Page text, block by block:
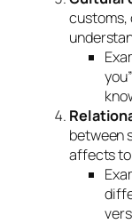
customs,
between
affects